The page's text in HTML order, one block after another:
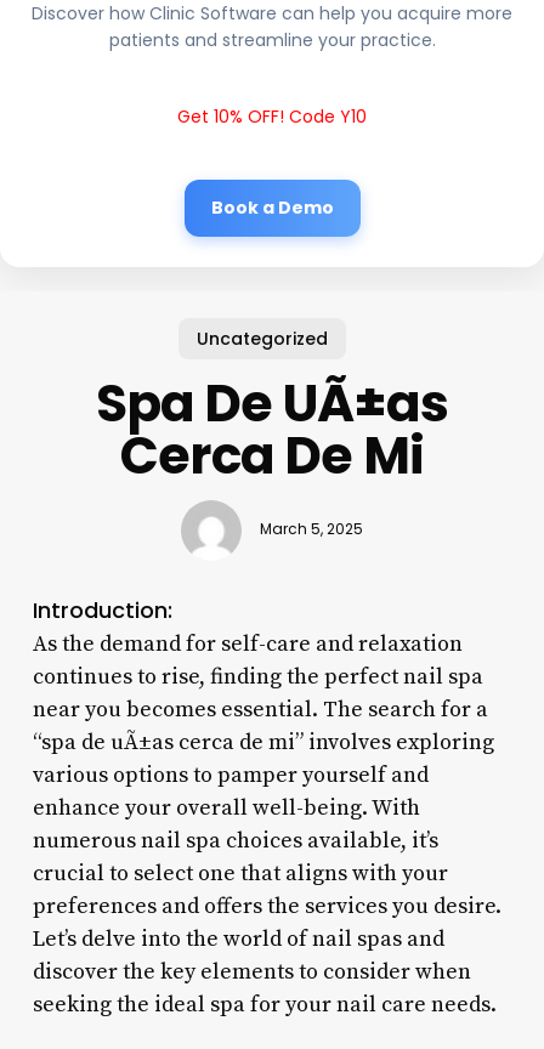
Discover how Clinic Software can help you acquire more
patients and streamline your practice.
Get 10% OFF! Code Y10
Book a Demo
Uncategorized
Spa De UÃ±as
Cerca De Mi
March 5, 2025
Introduction:
As the demand for self-care and relaxation
continues to rise, finding the perfect nail spa
near you becomes essential. The search for a
“spa de uÃ±as cerca de mi” involves exploring
various options to pamper yourself and
enhance your overall well-being. With
numerous nail spa choices available, it’s
crucial to select one that aligns with your
preferences and offers the services you desire.
Let’s delve into the world of nail spas and
discover the key elements to consider when
seeking the ideal spa for your nail care needs.